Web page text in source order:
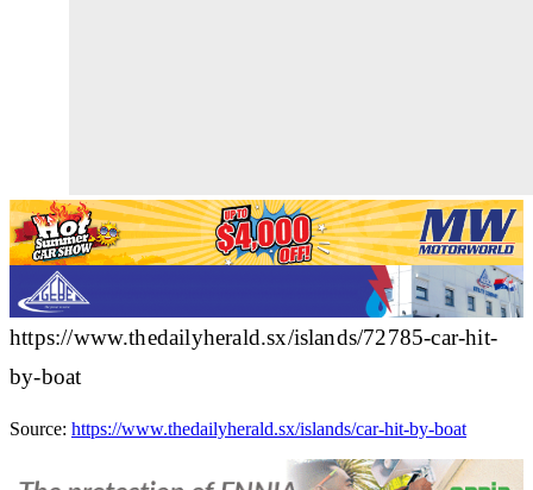
https://www.thedailyherald.sx/islands/72785-car-hit-
by-boat
Source: https://www.thedailyherald.sx/islands/car-hit-by-boat